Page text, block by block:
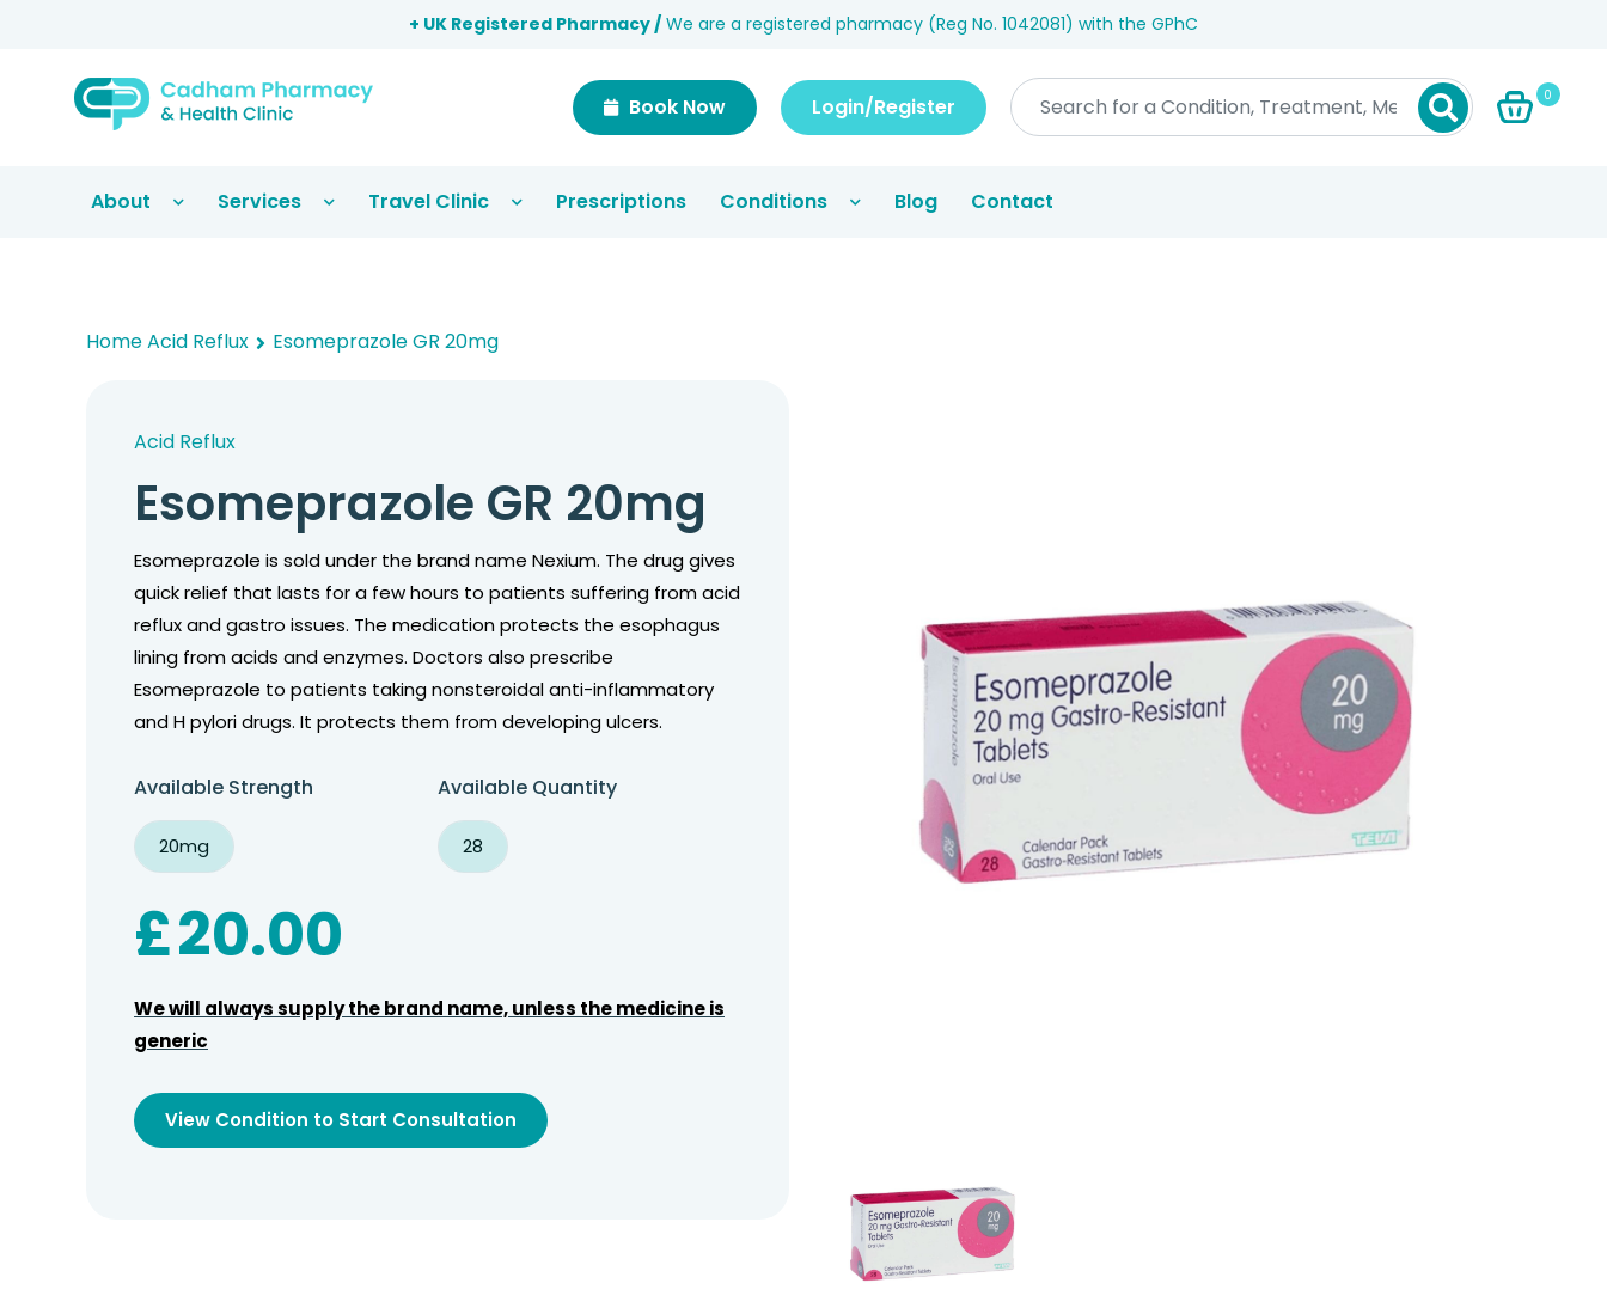
+ UK Registered Pharmacy / We are a registered pharmacy (Reg No. 1042081) with the GPhC
Book Now Login/Register 0
About Services Travel Clinic Prescriptions Blog Contact
Conditions
HomeAcid Reflux Esomeprazole GR 20mg
Acid Reflux
Esomeprazole GR 20mg
Esomeprazole is sold under the brand name Nexium. The drug gives
quick relief that lasts for a few hours to patients suffering from acid
reflux and gastro issues. The medication protects the esophagus
lining from acids and enzymes. Doctors also prescribe
Esomeprazole to patients taking nonsteroidal anti-inflammatory
and H pylori drugs. It protects them from developing ulcers.
Available Strength
20mg
Available Quantity
28
£20.00
We will always supply the brand name, unless the medicine is
generic
View Condition to Start Consultation